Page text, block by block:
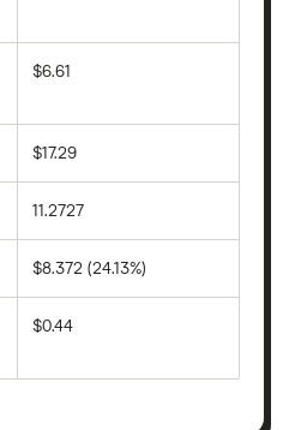
$6.61
$17.29
11.2727
$8.372 (24.13%)
$0.44